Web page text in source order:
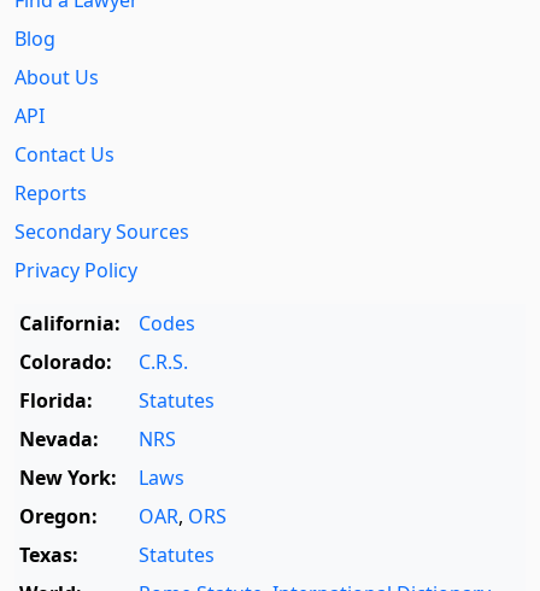
Blog
About Us
API
Contact Us
Reports
Secondary Sources
Privacy Policy
California:
Codes
Colorado:
C.R.S.
Florida:
Statutes
Nevada:
NRS
New York:
Laws
Oregon:
OAR, ORS
Texas:
Statutes